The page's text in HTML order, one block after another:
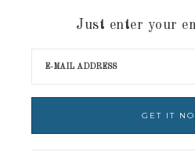
Just enter your